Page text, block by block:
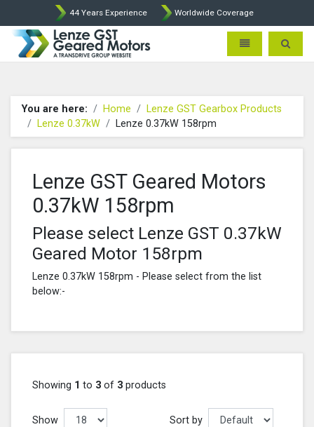
44 Years Experience Worldwide Coverage
Lenze Intorq BFK458 Brake
Toggle Toggle
You are here: Home
Lenze GST Gearbox Products
Lenze 0.37kW
Lenze 0.37kW 158rpm
Lenze GST Geared Motors
0.37kW 158rpm
Please select Lenze GST 0.37kW
Geared Motor 158rpm
Lenze 0.37kW 158rpm - Please select from the list
below:-
Showing 1 to 3 of 3 products
Show Sort by